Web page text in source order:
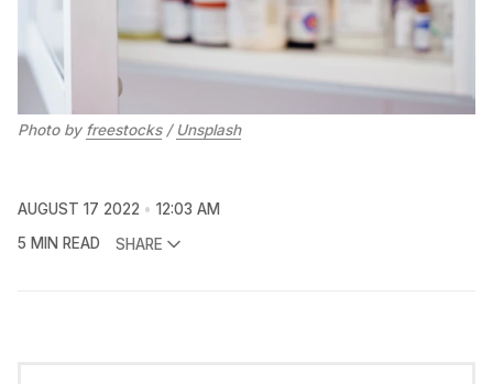
Photo by freestocks/ Unsplash
AUGUST 17 2022
12:03 AM
5 MIN READ
SHARE